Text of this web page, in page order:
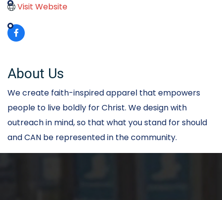
Visit Website
About Us
We create faith-inspired apparel that empowers
people to live boldly for Christ. We design with
outreach in mind, so that what you stand for should
and CAN be represented in the community.